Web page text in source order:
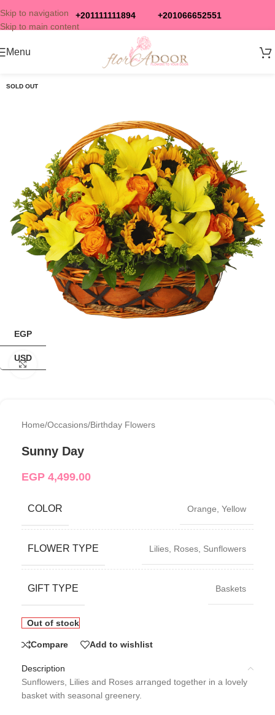
Skip to navigation
Skip to main content
+201111111894 +201066652551
Menu
SOLD OUT
Home/Occasions/Birthday Flowers
Sunny Day
EGP 4,499.00
COLOR Orange Yellow
FLOWER TYPE Lilies Roses Sunflowers
GIFT TYPE Baskets
Out of stock
Compare Add to wishlist
Description
Sunflowers, Lilies and Roses arranged together in a lovely
basket with seasonal greenery.
EGP
USD